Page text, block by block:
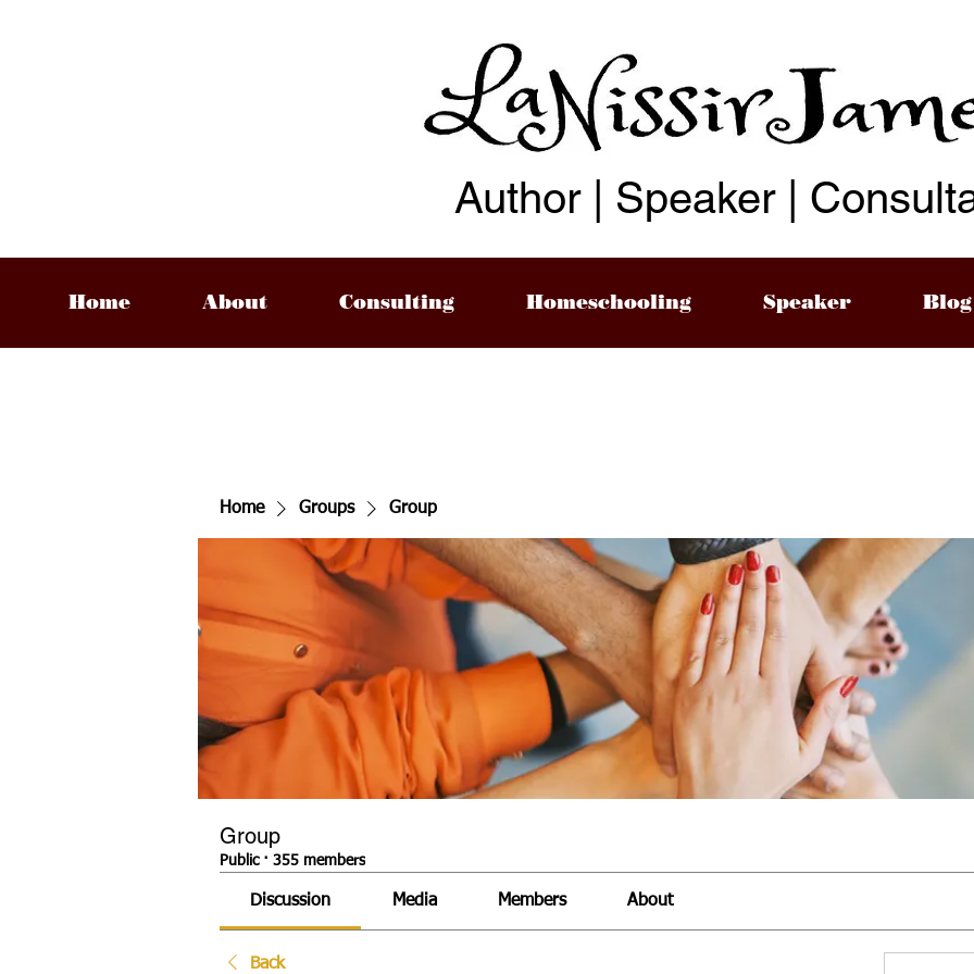
Home About Consulting Homeschooling Speaker Blog
Author | Speaker |
Home Groups Group
Group
Public · 355 members
Discussion Media Members About
Back